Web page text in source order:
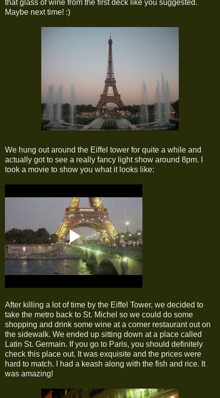
that glass of wine from the first deck like you suggested.
Maybe next time! :)
We hung out around the Eiffel tower for quite a while and
actually got to see a really fancy light show around 8pm. I
took a movie to show you what it looks like:
After killing a lot of time by the Eiffel Tower, we decided to
take the metro back to St. Michel so we could do some
shopping and drink some wine at a corner restaurant out on
the sidewalk. We ended up sitting down at a place called
Latin St. Germain. If you go to Paris, you should definitely
check this place out. It was exquisite and the prices were
hard to match. I had a keash along with the fish and rice. It
was amazing!